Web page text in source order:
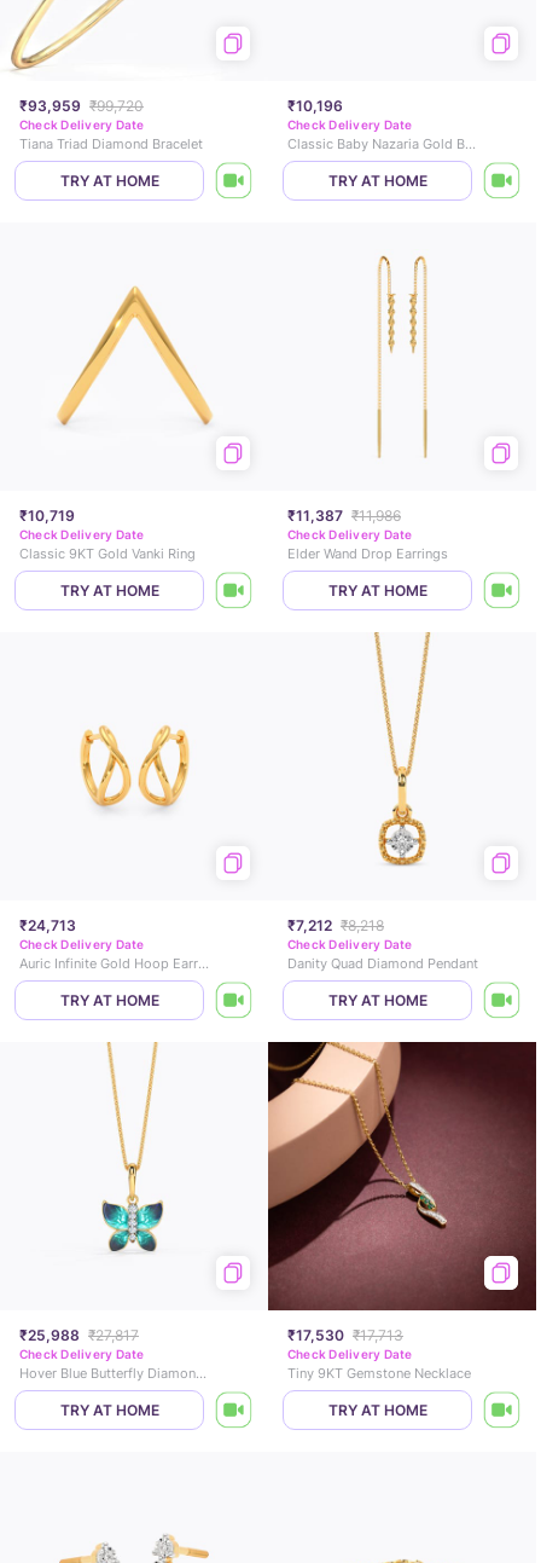
₹93,959 ₹99,720
Check Delivery Date
Tiana Triad Diamond Bracelet
TRY AT HOME
₹10,196
Check Delivery Date
Classic Baby Nazaria Gold Bracelet
TRY AT HOME
₹10,719
Check Delivery Date
Classic 9KT Gold Vanki Ring
TRY AT HOME
₹11,387 ₹11,986
Check Delivery Date
Elder Wand Drop Earrings
TRY AT HOME
₹24,713
Check Delivery Date
Auric Infinite Gold Hoop Earrings
TRY AT HOME
₹7,212 ₹8,218
Check Delivery Date
Danity Quad Diamond Pendant
TRY AT HOME
₹25,988 ₹27,817
Check Delivery Date
Hover Blue Butterfly Diamond Pendant
TRY AT HOME
₹17,530 ₹17,713
Check Delivery Date
Tiny 9KT Gemstone Necklace
TRY AT HOME